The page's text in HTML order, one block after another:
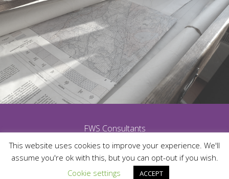
FWS Consultants
This website uses cookies to improve your experience. We'll
assume you're ok with this, but you can opt-out if you wish.
Cookie settings
ACCEPT